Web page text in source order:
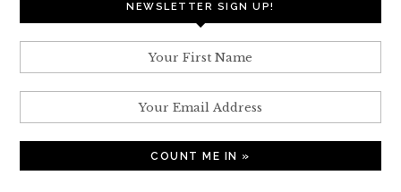
NEWSLETTER SIGN UP!